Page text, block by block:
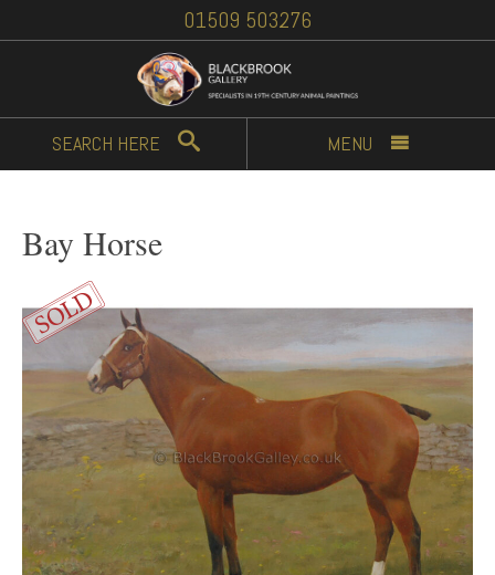
01509 503276
SEARCH HERE MENU
Bay Horse